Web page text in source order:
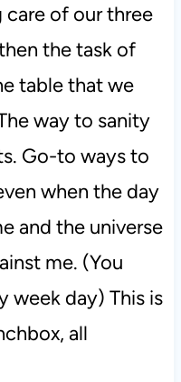
of our three
the task of
table that we
way to sanity
Go-to ways to
when the day
and the universe
me. (You
week day) This is
all